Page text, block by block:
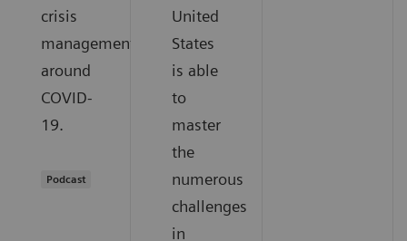
crisis
management
around
COVID-
19.
Podcast
United
States
is able
to
master
the
numerous
challenges
in